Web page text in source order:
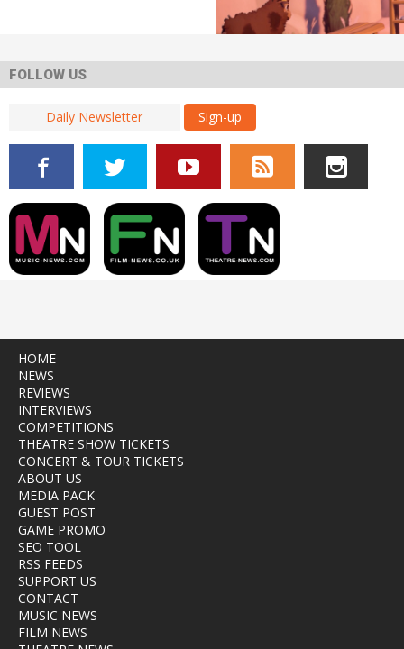
FOLLOW US
Sign-up
HOME
NEWS
REVIEWS
INTERVIEWS
COMPETITIONS
THEATRE SHOW TICKETS
CONCERT & TOUR TICKETS
ABOUT US
MEDIA PACK
GUEST POST
GAME PROMO
SEO TOOL
RSS FEEDS
SUPPORT US
CONTACT
MUSIC NEWS
FILM NEWS